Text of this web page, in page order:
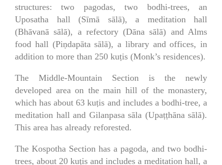
structures: two pagodas, two bodhi-trees, an
Uposatha hall (Sīmā sālā), a meditation hall
(Bhāvanā sālā), a refectory (Dāna sālā) and Alms
food hall (Piṇdapāta sālā), a library and offices, in
addition to more than 250 kuṭis (Monk’s residences).
The Middle-Mountain Section is the newly
developed area on the main hill of the monastery,
which has about 63 kuṭis and includes a bodhi-tree, a
meditation hall and Gilanpasa sāla (Upaṭṭhāna sālā).
This area has already reforested.
The Kospotha Section has a pagoda, and two bodhi-
trees, about 20 kuṭis and includes a meditation hall, a